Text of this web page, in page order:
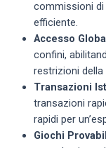
commissioni
efficiente.
Accesso
confini,
restrizioni della
Transazioni
transazioni
rapidi per
Giochi